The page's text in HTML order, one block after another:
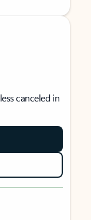
canceled in